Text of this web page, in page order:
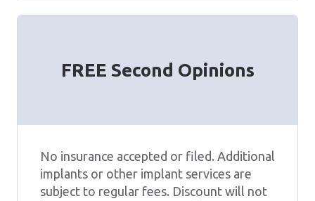
FREE Second Opinions
No insurance accepted or filed. Additional
implants or other implant services are
subject to regular fees. Discount will not